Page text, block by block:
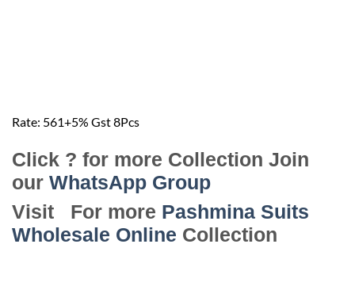
Rate: 561+5️% Gst 8️Pcs
Click ? for more Collection Join
our WhatsApp Group
Visit For more Pashmina Suits
Wholesale Online Collection